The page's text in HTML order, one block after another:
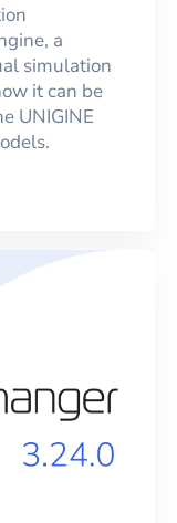
a
simulation
it can be
UNIGINE